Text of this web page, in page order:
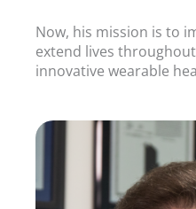
Now, his mission is to
extend lives
innovative wearable